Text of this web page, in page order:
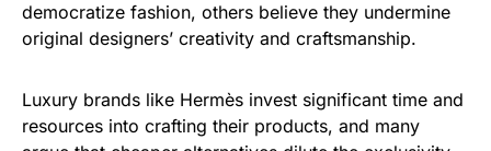
democratize fashion, others believe they undermine
original designers’ creativity and craftsmanship.
Luxury brands like Hermès invest significant time and
resources into crafting their products, and many